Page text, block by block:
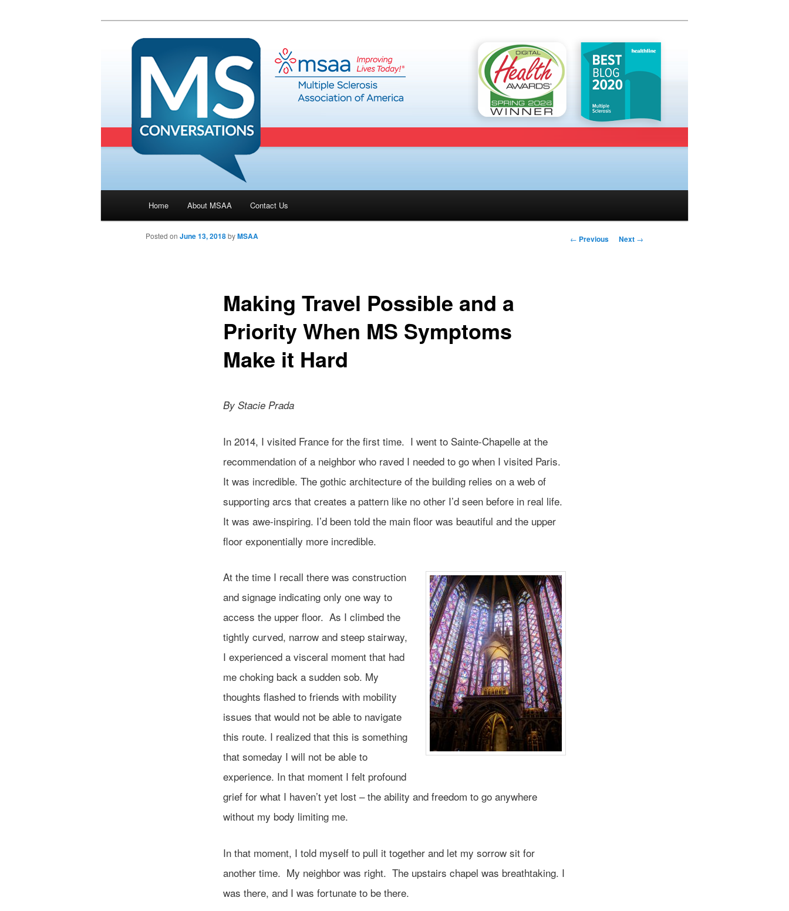
Skip to primary content
Home About MSAA Contact Us
Post navigation
← Previous Next →
Making Travel Possible and a
Priority When MS Symptoms
Make it Hard
Posted on June 13, 2018byMSAA
By Stacie Prada
In 2014, I visited France for the first time. I went to Sainte-Chapelle at the
recommendation of a neighbor who raved I needed to go when I visited Paris.
It was incredible. The gothic architecture of the building relies on a web of
supporting arcs that creates a pattern like no other I’d seen before in real life.
It was awe-inspiring. I’d been told the main floor was beautiful and the upper
floor exponentially more incredible.
At the time I recall there was construction
and signage indicating only one way to
access the upper floor. As I climbed the
tightly curved, narrow and steep stairway,
I experienced a visceral moment that had
me choking back a sudden sob. My
thoughts flashed to friends with mobility
issues that would not be able to navigate
this route. I realized that this is something
that someday I will not be able to
experience. In that moment I felt profound
grief for what I haven’t yet lost – the ability and freedom to go anywhere
without my body limiting me.
In that moment, I told myself to pull it together and let my sorrow sit for
another time. My neighbor was right. The upstairs chapel was breathtaking. I
was there, and I was fortunate to be there.